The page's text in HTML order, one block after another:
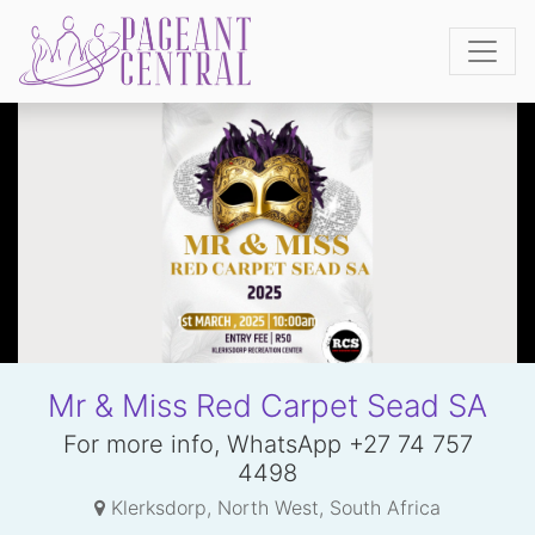
Mr & Miss Red Carpet Sead SA
For more info, WhatsApp +27 74 757
4498
Klerksdorp, North West, South Africa